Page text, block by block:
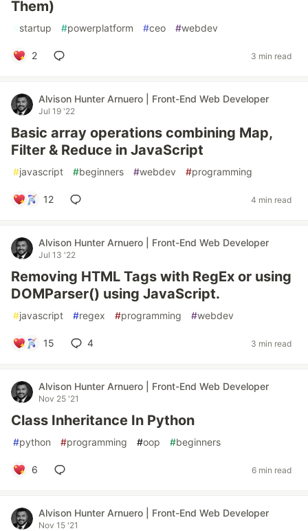
Them)
#startup #powerplatform #ceo #webdev
2 3 min read
Alvison Hunter Arnuero | Front-End Web Developer
Jul 19 '22
Basic array operations combining Map,
Filter & Reduce in JavaScript
#javascript #beginners #webdev #programming
12 4 min read
Alvison Hunter Arnuero | Front-End Web Developer
Jul 13 '22
Removing HTML Tags with RegEx or using
DOMParser() using JavaScript.
#javascript #regex #programming #webdev
15 4 3 min read
Alvison Hunter Arnuero | Front-End Web Developer
Nov 25 '21
Class Inheritance In Python
#python #programming #oop #beginners
6 6 min read
Alvison Hunter Arnuero | Front-End Web Developer
Nov 15 '21